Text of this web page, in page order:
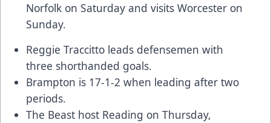
Norfolk on Saturday and visits Worcester on
Sunday.
Reggie Traccitto leads defensemen with
three shorthanded goals.
Brampton is 17-1-2 when leading after two
periods.
The Beast host Reading on Thursday,